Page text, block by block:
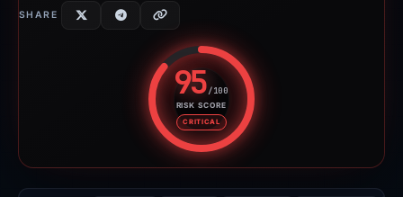
SHARE
95/100
RISK SCORE
CRITICAL
Risk score: 95 out of 100.